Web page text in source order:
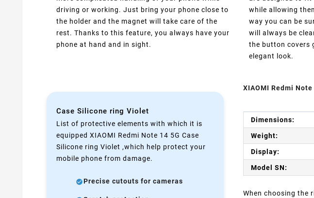
driving or working. Just bring your phone close to
the holder and the magnet will take care of the
rest. Thanks to this feature, you always have your
phone at hand and in sight.
while allowing
way you can be
will always be
the button covers
elegant look.
Case Silicone ring Violet
List of protective elements with which it is
equipped XIAOMI Redmi Note 14 5G Case
Silicone ring Violet ,which help protect your
mobile phone from damage.
Precise cutouts for cameras
XIAOMI Redmi
Dimensions:
Weight:
Display:
Model SN:
When choosing the